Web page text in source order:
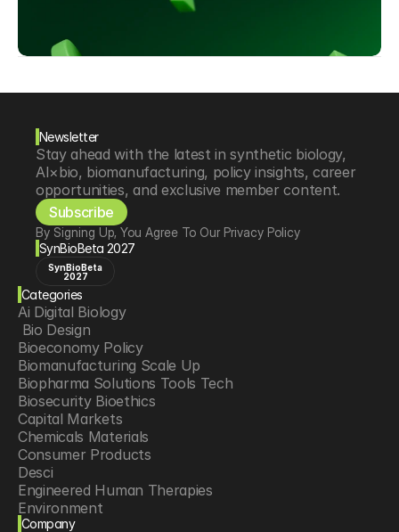
Newsletter
Stay ahead with the latest in synthetic biology,
AI×bio, biomanufacturing, policy insights, career
opportunities, and exclusive member content.
Subscribe
By Signing Up, You Agree To Our Privacy Policy
SynBioBeta 2027
SynBioBeta
2027
Categories
Ai Digital Biology
Bio Design
Bioeconomy Policy
Biomanufacturing Scale Up
Biopharma Solutions Tools Tech
Biosecurity Bioethics
Capital Markets
Chemicals Materials
Consumer Products
Desci
Engineered Human Therapies
Environment
Food Agriculture
Company